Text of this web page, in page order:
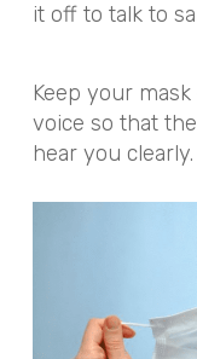
it off to talk to
Keep your
voice so that
hear you clearly.